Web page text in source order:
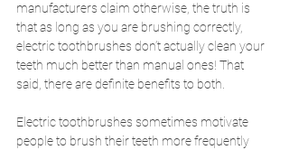
manufacturers claim otherwise, the truth is
that as long as you are brushing correctly,
electric toothbrushes don’t actually clean your
teeth much better than manual ones! That
said, there are definite benefits to both.
Electric toothbrushes sometimes motivate
people to brush their teeth more frequently